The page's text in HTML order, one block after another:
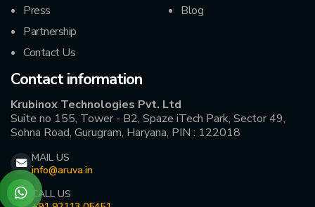
Press
Partnership
Contact Us
Blog
Contact information
Krubinox Technologies Pvt. Ltd
Suite no 155, Tower - B2, Spaze iTech Park, Sector 49,
Sohna Road, Gurugram, Haryana, PIN : 122018
MAIL US
info@aruva.in
CALL US